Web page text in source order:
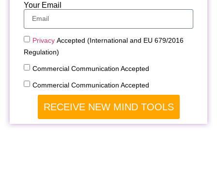
Your Email
Privacy Accepted (International and EU 679/2016
Regulation)
Commercial Communication Accepted
Commercial Communication Accepted
RECEIVE NEW MIND TOOLS